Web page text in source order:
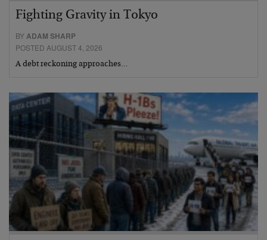
Fighting Gravity in Tokyo
BYADAM SHARP
POSTED AUGUST 4, 2026
A debt reckoning approaches…